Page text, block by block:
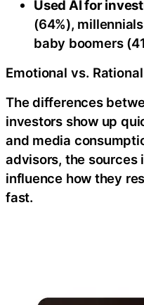
Used AI for
(64%),
baby boomers
Emotional vs.
The differences
investors show up
and media
advisors, the sources
influence how they
fast.